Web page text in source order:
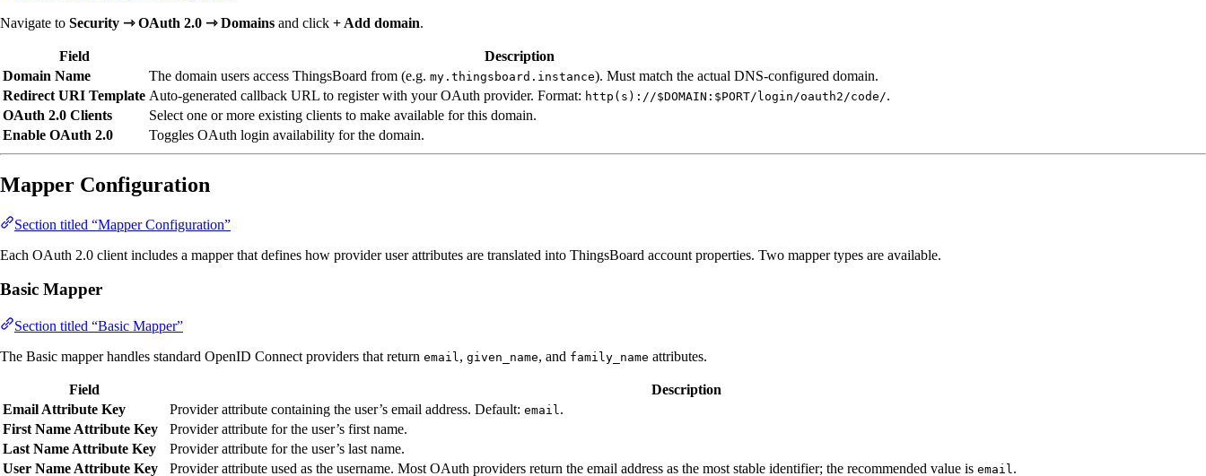
Navigate to Security ⇾ OAuth 2.0 ⇾ Domains and click + Add domain.
Field
Description
Domain Name
The domain users access ThingsBoard from (e.g. my.thingsboard.instance). Must match the actual DNS-configured domain.
Redirect URI Template Auto-generated callback URL to register with your OAuth provider. Format: http(s)://$DOMAIN:$PORT/login/oauth2/code/.
OAuth 2.0 Clients
Select one or more existing clients to make available for this domain.
Enable OAuth 2.0
Toggles OAuth login availability for the domain.
Mapper Configuration
Section titled “Mapper Configuration”
Each OAuth 2.0 client includes a mapper that defines how provider user attributes are translated into ThingsBoard account properties. Two mapper types are available.
Basic Mapper
Section titled “Basic Mapper”
The Basic mapper handles standard OpenID Connect providers that return email, given_name, and family_name attributes.
Field
Description
Email Attribute Key
Provider attribute containing the user’s email address. Default: email.
First Name Attribute Key
Provider attribute for the user’s first name.
Last Name Attribute Key
Provider attribute for the user’s last name.
User Name Attribute Key
Provider attribute used as the username. Most OAuth providers return the email address as the most stable identifier; the recommended value is email.